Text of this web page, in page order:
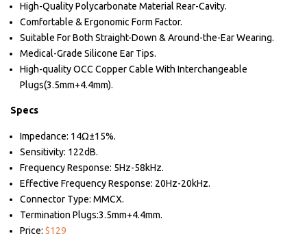
High-Quality Polycarbonate Material Rear-Cavity.
Comfortable & Ergonomic Form Factor.
Suitable For Both Straight-Down & Around-the-Ear Wearing.
Medical-Grade Silicone Ear Tips.
High-quality OCC Copper Cable With Interchangeable
Plugs(3.5mm+4.4mm).
Specs
Impedance: 14Ω±15%.
Sensitivity: 122dB.
Frequency Response: 5Hz-58kHz.
Effective Frequency Response: 20Hz-20kHz.
Connector Type: MMCX.
Termination Plugs:3.5mm+4.4mm.
Price: $129